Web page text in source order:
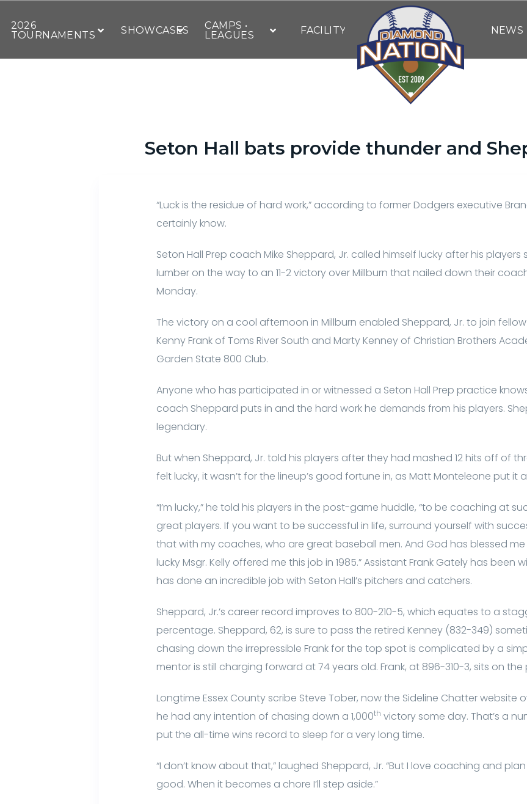
2026
TOURNAMENTS
SHOWCASES
CAMPS •
LEAGUES
FACILITY NEWS
Seton Hall bats provide thunder and
“Luck is the residue of hard work,” according to former Dodgers executive
certainly know.
Seton Hall Prep coach Mike Sheppard, Jr. called himself lucky after his
lumber on the way to an 11-2 victory over Millburn that nailed down their
Monday.
The victory on a cool afternoon in Millburn enabled Sheppard, Jr. to join
Kenny Frank of Toms River South and Marty Kenney of Christian Brothers
Garden State 800 Club.
Anyone who has participated in or witnessed a Seton Hall Prep practice
coach Sheppard puts in and the hard work he demands from his players.
legendary.
But when Sheppard, Jr. told his players after they had mashed 12 hits off of
felt lucky, it wasn’t for the lineup’s good fortune in, as Matt Monteleone put it
“I’m lucky,” he told his players in the post-game huddle, “to be coaching at
great players. If you want to be successful in life, surround yourself with
that with my coaches, who are great baseball men. And God has blessed me
lucky Msgr. Kelly offered me this job in 1985.” Assistant Frank Gately has been
has done an incredible job with Seton Hall’s pitchers and catchers.
Sheppard, Jr.’s career record improves to 800-210-5, which equates to a
percentage. Sheppard, 62, is sure to pass the retired Kenney (832-349)
chasing down the irrepressible Frank for the top spot is complicated by a
mentor is still charging forward at 74 years old. Frank, at 896-310-3, sits on
Longtime Essex County scribe Steve Tober, now the Sideline Chatter website
he had any intention of chasing down a 1,000th victory some day. That’s a
put the all-time wins record to sleep for a very long time.
“I don’t know about that,” laughed Sheppard, Jr. “But I love coaching and
good. When it becomes a chore I’ll step aside.”